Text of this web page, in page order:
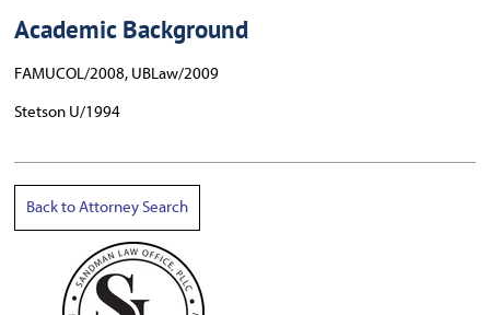
Academic Background
FAMUCOL/2008, UBLaw/2009
Stetson U/1994
Back to Attorney Search